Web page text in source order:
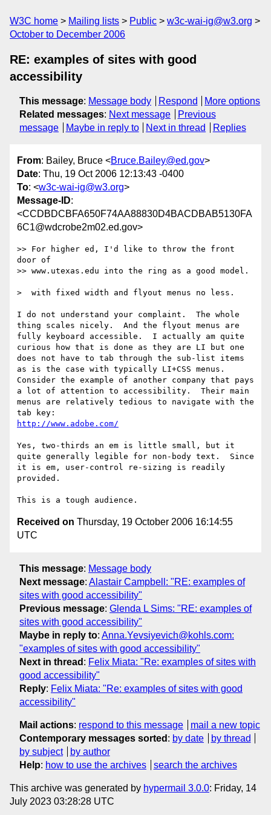
W3C home Mailing lists Public
w3c-wai-ig@w3.org
October to December 2006
RE: examples of sites with good
accessibility
This message: Message body Respond
More options
Related messages: Next message
Previous
message
Maybe in reply to Next in thread Replies
From: Bailey, Bruce <Bruce.Bailey@ed.gov>
Date: Thu, 19 Oct 2006 12:13:43 -0400
To: <w3c-wai-ig@w3.org>
Message-ID:
<CCDBDCBFA650F74AA88830D4BACDBAB5130FA
6C1@wdcrobe2m02.ed.gov>
>> For higher ed, I'd like to throw the front
door of
>> www.utexas.edu into the ring as a good model.
>  with fixed width and flyout menus no less.
I do not understand your complaint.  The whole
thing scales nicely.  And the flyout menus are
fully keyboard accessible.  I actually am quite
curious how that is done as they are LI but one
does not have to tab through the sub-list items
as is the case with typically LI+CSS menus.
Consider the example of another company that pays
a lot of attention to accessibility.  Their main
menus are relatively tedious to navigate with the
http://www.adobe.com/
Yes, two-thirds an em is little small, but it
quite generally legible for non-body text.  Since
it is em, user-control re-sizing is readily
provided.
Received on Thursday, 19 October 2006 16:14:55
UTC
This message: Message body
Next message: Alastair Campbell: "RE: examples of
sites with good accessibility"
Previous message: Glenda L Sims: "RE: examples of
sites with good accessibility"
Maybe in reply to: Anna.Yevsiyevich@kohls.com:
"examples of sites with good accessibility"
Next in thread : Felix Miata: "Re: examples of sites with
good accessibility"
Reply: Felix Miata: "Re: examples of sites with good
accessibility"
Mail actions: respond to this message
mail a new topic
Contemporary messages sorted : by date
by thread
by subject
by author
Help: how to use the archives search the archives
This archive was generated by hypermail 3.0.0: Friday, 14
July 2023 03:28:28 UTC